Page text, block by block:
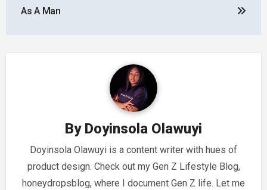
As A Man
By Doyinsola Olawuyi
Doyinsola Olawuyi is a content writer with hues of
product design. Check out my Gen Z Lifestyle Blog,
honeydropsblog, where I document Gen Z life. Let me